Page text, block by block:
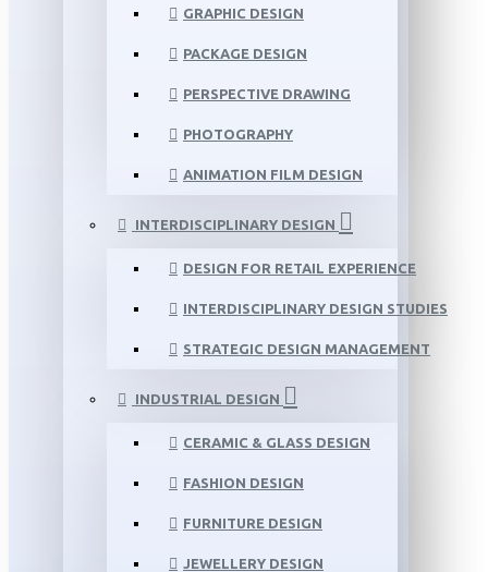
GRAPHIC DESIGN
PACKAGE DESIGN
PERSPECTIVE DRAWING
PHOTOGRAPHY
ANIMATION FILM DESIGN
INTERDISCIPLINARY DESIGN
DESIGN FOR RETAIL EXPERIENCE
INTERDISCIPLINARY DESIGN STUDIES
STRATEGIC DESIGN MANAGEMENT
INDUSTRIAL DESIGN
CERAMIC & GLASS DESIGN
FASHION DESIGN
FURNITURE DESIGN
JEWELLERY DESIGN